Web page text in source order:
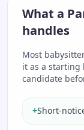
What a
handles
Most
it as a starting
candidate
+Short-